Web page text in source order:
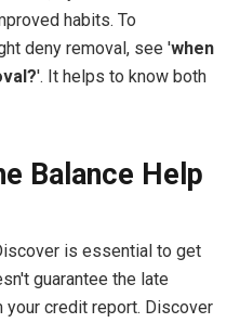
habits. To
deny removal, see 'when
'. It helps to know both
Balance Help
is essential to get
guarantee the late
credit report. Discover